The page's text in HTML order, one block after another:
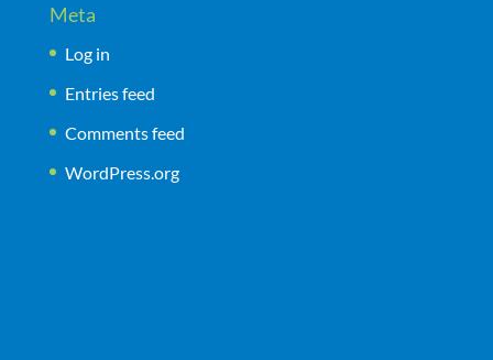
Meta
Log in
Entries feed
Comments feed
WordPress.org